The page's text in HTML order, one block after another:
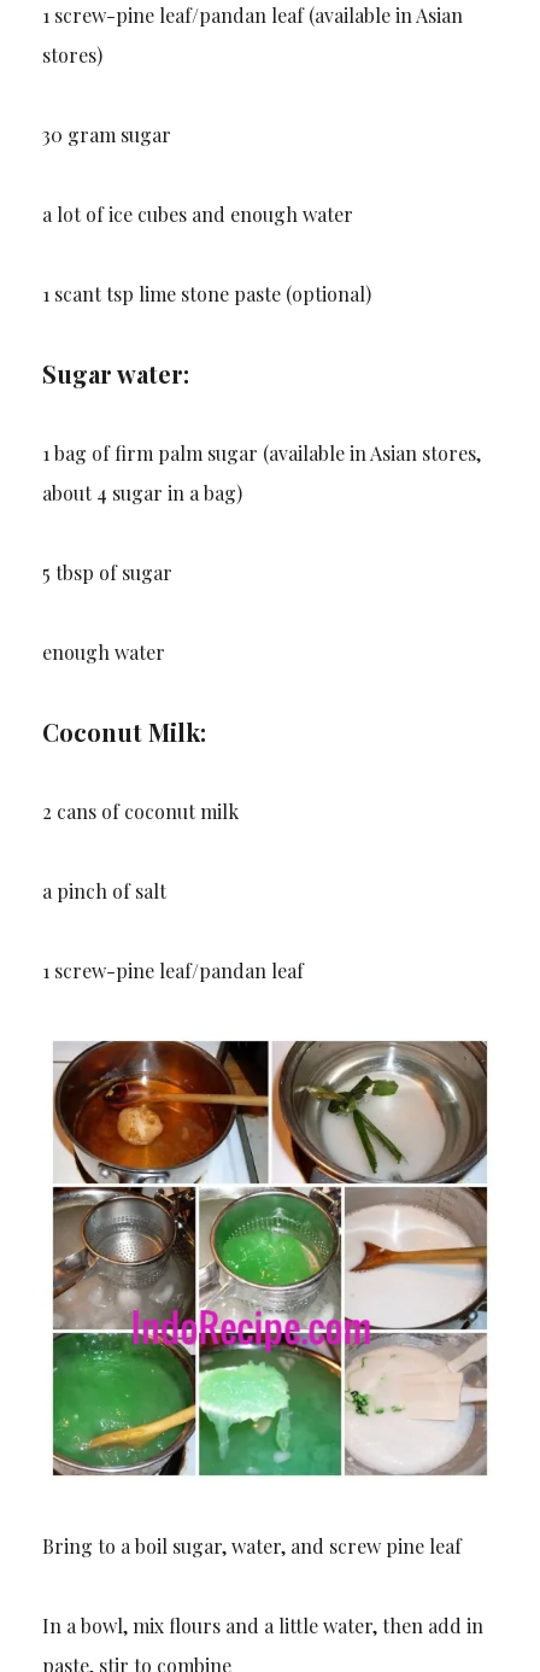
1 screw-pine leaf/pandan leaf (available in Asian
stores)
30 gram sugar
a lot of ice cubes and enough water
1 scant tsp lime stone paste (optional)
Sugar water:
1 bag of firm palm sugar (available in Asian stores,
about 4 sugar in a bag)
5 tbsp of sugar
enough water
Coconut Milk:
2 cans of coconut milk
a pinch of salt
1 screw-pine leaf/pandan leaf
Bring to a boil sugar, water, and screw pine leaf
In a bowl, mix flours and a little water, then add in
paste, stir to combine